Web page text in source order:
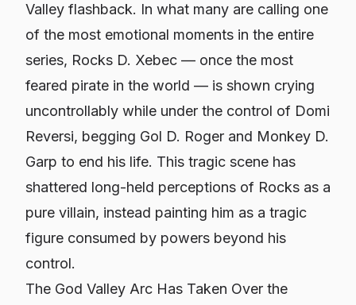
Valley flashback. In what many are calling one
of the most emotional moments in the entire
series, Rocks D. Xebec — once the most
feared pirate in the world — is shown crying
uncontrollably while under the control of Domi
Reversi, begging Gol D. Roger and Monkey D.
Garp to end his life. This tragic scene has
shattered long-held perceptions of Rocks as a
pure villain, instead painting him as a tragic
figure consumed by powers beyond his
control.
The God Valley Arc Has Taken Over the